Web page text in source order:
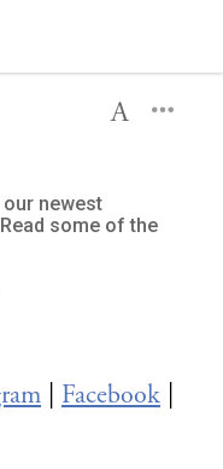
our newest
some of the
Facebook